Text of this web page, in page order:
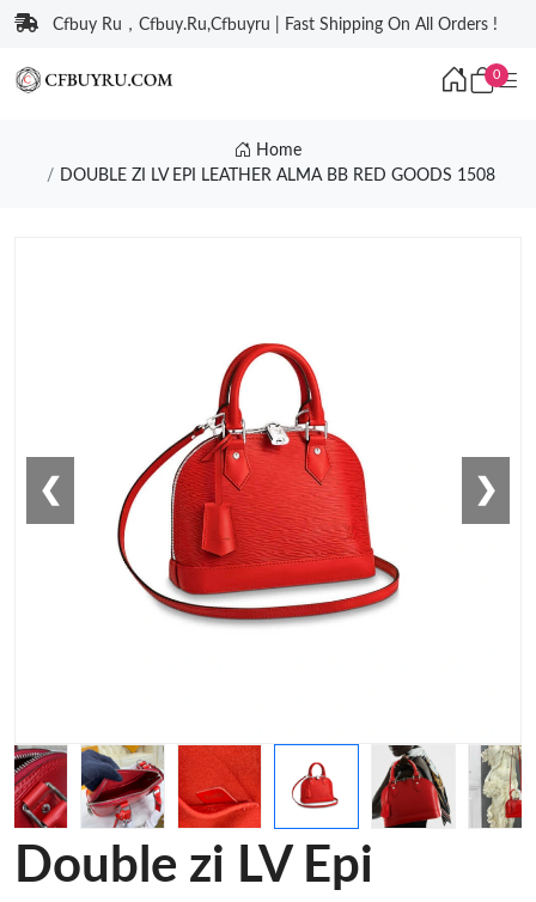
Cfbuy Ru，Cfbuy.Ru,Cfbuyru | Fast Shipping On All Orders !
0
Home
DOUBLE ZI LV EPI LEATHER ALMA BB RED GOODS 1508
❮ ❯
Double zi LV Epi